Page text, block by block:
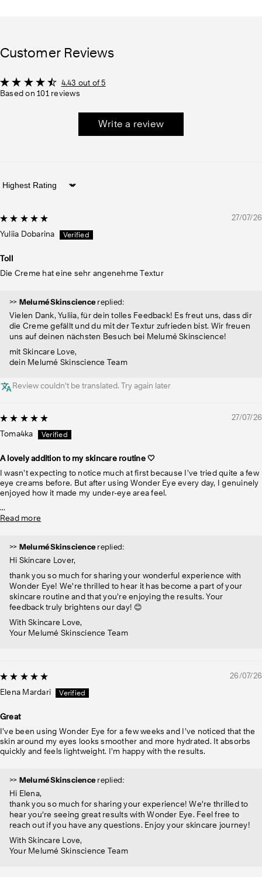
Customer Reviews
4.43 out of 5
Based on 101 reviews
Write a review
Sort by
27/07/26
Yuliia Dobarina
Toll
Die Creme hat eine sehr angenehme Textur
>> Melumé Skinsciencereplied:
Vielen Dank, Yuliia, für dein tolles Feedback! Es freut uns, dass dir
die Creme gefällt und du mit der Textur zufrieden bist. Wir freuen
uns auf deinen nächsten Besuch bei Melumé Skinscience!
mit Skincare Love,
dein Melumé Skinscience Team
Review couldn't be translated. Try again later
27/07/26
Toma4ka
A lovely addition to my skincare routine 🤍
I wasn’t expecting to notice much at first because I’ve tried quite a few
eye creams before. But after using Wonder Eye every day, I genuinely
enjoyed how it made my under-eye area feel.
...
Read more
>> Melumé Skinsciencereplied:
Hi Skincare Lover,
thank you so much for sharing your wonderful experience with
Wonder Eye! We're thrilled to hear it has become a part of your
skincare routine and that you’re enjoying the results. Your
feedback truly brightens our day! 😊
With Skincare Love,
Your Melumé Skinscience Team
26/07/26
Elena Mardari
Great
I’ve been using Wonder Eye for a few weeks and I’ve noticed that the
skin around my eyes looks smoother and more hydrated. It absorbs
quickly and feels lightweight. I’m happy with the results.
>> Melumé Skinsciencereplied:
Hi Elena,
thank you so much for sharing your experience! We're thrilled to
hear you're seeing great results with Wonder Eye. Feel free to
reach out if you have any questions. Enjoy your skincare journey!
With Skincare Love,
Your Melumé Skinscience Team